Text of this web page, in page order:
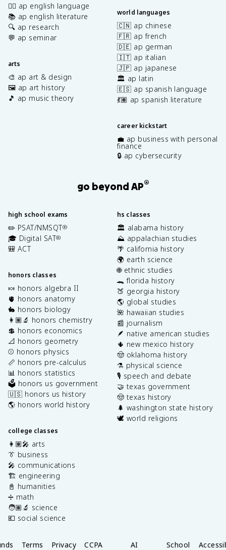
✍🏽 ap english language
📚 ap english literature
🔍 ap research
💬 ap seminar
arts
🎨 ap art & design
🖼️ ap art history
🎵 ap music theory
world languages
🇨🇳 ap chinese
🇫🇷 ap french
🇩🇪 ap german
🇮🇹 ap italian
🇯🇵 ap japanese
🏛️ ap latin
🇪🇸 ap spanish language
💃🏽 ap spanish literature
career kickstart
💼 ap business with personal
finance
🔒 ap cybersecurity
go beyond AP®
high school exams
✏️ PSAT/NMSQT®
🎓 Digital SAT®
🎒 ACT
honors classes
🍬 honors algebra II
🫀 honors anatomy
🐇 honors biology
👩🏽‍🔬 honors chemistry
💲 honors economics
📐 honors geometry
⚾️ honors physics
📏 honors pre-calculus
📊 honors statistics
🗳️ honors us government
🇺🇸 honors us history
🌎 honors world history
college classes
👩🏽‍🎤 arts
👔 business
🎤 communications
🏗️ engineering
📓 humanities
➗ math
🧑🏽‍🔬 science
💶 social science
hs classes
🏛️ alabama history
⛰️ appalachian studies
🌴 california history
🌍 earth science
🌐 ethnic studies
🐊 florida history
🍑 georgia history
🌎 global studies
🌺 hawaiian studies
📰 journalism
🪶 native american studies
🌵 new mexico history
🤠 oklahoma history
⚗️ physical science
🎙️ speech and debate
🤝 texas government
🤠 texas history
🌲 washington state history
🕊️ world religions
Terms Privacy CCPA
AI
School